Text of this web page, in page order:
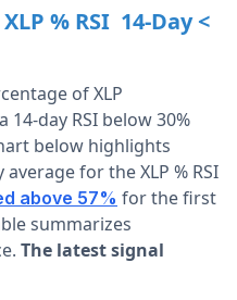
XLP % RSI 14-Day <
of XLP
day RSI below 30%
below highlights
for the XLP % RSI
above 57% for the first
summarizes
The latest signal